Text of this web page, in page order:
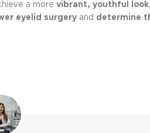
a more vibrant, youthful look,
eyelid surgery and determine